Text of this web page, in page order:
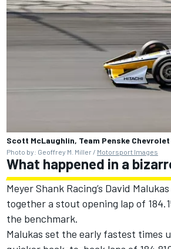
Scott McLaughlin, Team Penske Chevrolet
Photo by: Geoffrey M. Miller / Motorsport Images
What happened in a
Meyer Shank Racing’s David Malukas
together a stout opening lap of
the benchmark.
Malukas set the early fastest times